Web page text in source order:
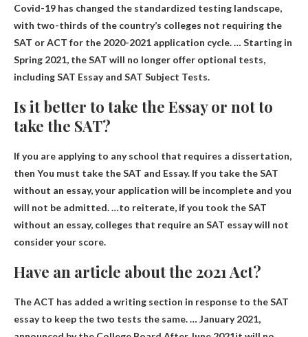
Covid-19 has changed the standardized testing landscape,
with two-thirds of the country’s colleges not requiring the
SAT or ACT for the 2020-2021 application cycle. … Starting in
Spring 2021, the SAT will no longer offer optional tests,
including SAT Essay and SAT Subject Tests.
Is it better to take the Essay or not to
take the SAT?
If you are applying to any school that requires a dissertation,
then You must take the SAT and Essay. If you take the SAT
without an essay, your application will be incomplete and you
will not be admitted. …to reiterate, if you took the SAT
without an essay, colleges that require an SAT essay will not
consider your score.
Have an article about the 2021 Act?
The ACT has added a writing section in response to the SAT
essay to keep the two tests the same. … January 2021,